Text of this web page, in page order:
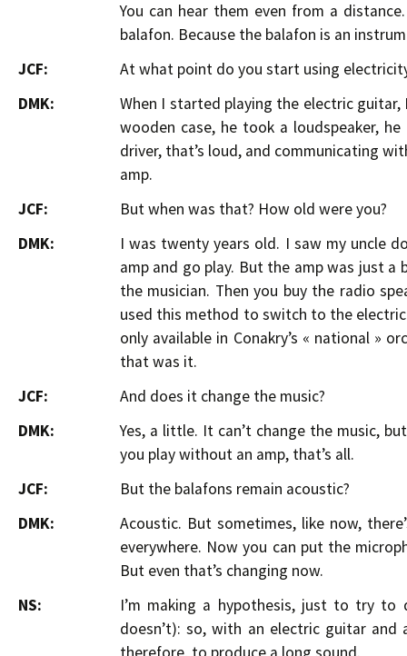
You can hear them even from a
balafon. Because the balafon is an
JCF:
At what point do you start using
DMK:
When I started playing the electric guitar,
wooden case, he took a loudspeaker,
driver, that’s loud, and communicating
amp.
JCF:
But when was that? How old were you?
DMK:
I was twenty years old. I saw my uncle
amp and go play. But the amp was just a
the musician. Then you buy the radio
used this method to switch to the
only available in Conakry’s « national »
that was it.
JCF:
And does it change the music?
DMK:
Yes, a little. It can’t change the music,
you play without an amp, that’s all.
JCF:
But the balafons remain acoustic?
DMK:
Acoustic. But sometimes, like now,
everywhere. Now you can put the
But even that’s changing now.
NS:
I’m making a hypothesis, just to try to
doesn’t): so, with an electric guitar